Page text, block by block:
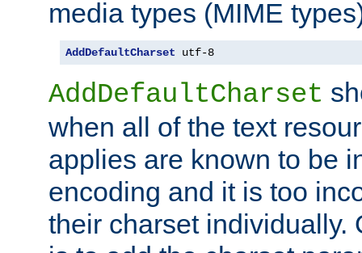
media types (MIME
AddDefaultCharset utf-8
AddDefaultCharset
when all of the text
applies are known to be
encoding and it is too
their charset individually.